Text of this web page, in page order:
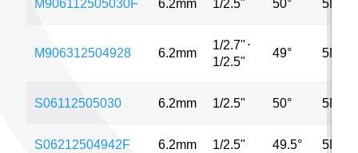
M906112505030F 6.2mm 1/2.5" 50° 5MP
M906312504928 6.2mm
1/2.7" ⋅
1/2.5"
49° 5MP
S06112505030 6.2mm 1/2.5" 50° 5MP
S06212504942F 6.2mm 1/2.5" 49.5° 5MP